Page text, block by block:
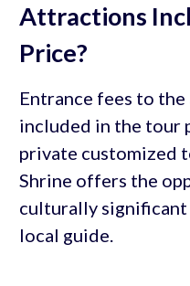
Attractions
Price?
Entrance fees to
included in the tour
private customized
Shrine offers the
culturally
local guide.